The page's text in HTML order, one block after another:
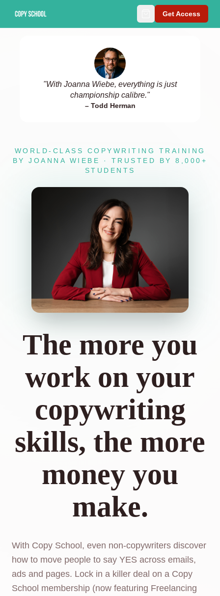
Get Access
"With Joanna Wiebe, everything is just
championship calibre."
– Todd Herman
WORLD-CLASS COPYWRITING TRAINING
BY JOANNA WIEBE · TRUSTED BY 8,000+
STUDENTS
The more you
work on your
copywriting
skills, the more
money you
make.
With Copy School, even non-copywriters discover
how to move people to say YES across emails,
ads and pages. Lock in a killer deal on a Copy
School membership (now featuring Freelancing